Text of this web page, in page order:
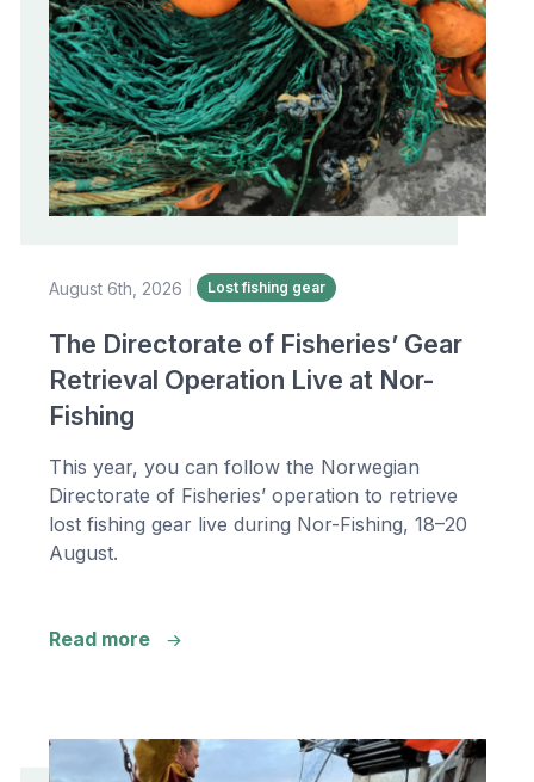
August 6th, 2026 Lost fishing gear
The Directorate of Fisheries’ Gear
Retrieval Operation Live at Nor-
Fishing
This year, you can follow the Norwegian
Directorate of Fisheries’ operation to retrieve
lost fishing gear live during Nor-Fishing, 18–20
August.
Read more